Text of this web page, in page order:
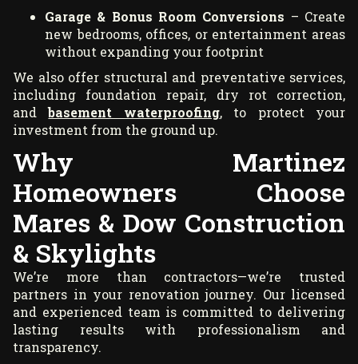
Garage & Bonus Room Conversions – Create
new bedrooms, offices, or entertainment areas
without expanding your footprint
We also offer structural and preventative services,
including foundation repair, dry rot correction,
andbasement waterproofing, to protect your
investment from the ground up.
Why Martinez
Homeowners Choose
Mares & Dow Construction
& Skylights
We’re more than contractors—we’re trusted
partners in your renovation journey. Our licensed
and experienced team is committed to delivering
lasting results with professionalism and
transparency.